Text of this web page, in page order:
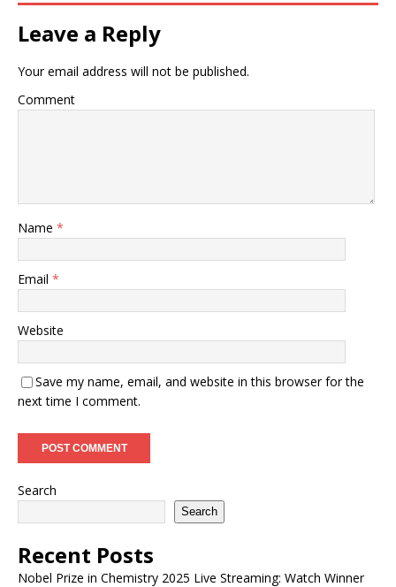
Leave a Reply
Your email address will not be published.
Comment
Name *
Email *
Website
Save my name, email, and website in this browser for the
next time I comment.
Search
Search
Recent Posts
Nobel Prize in Chemistry 2025 Live Streaming: Watch Winner